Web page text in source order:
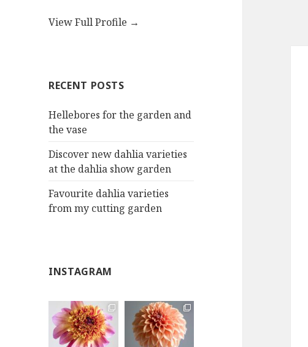
View Full Profile →
RECENT POSTS
Hellebores for the garden and
the vase
Discover new dahlia varieties
at the dahlia show garden
Favourite dahlia varieties
from my cutting garden
INSTAGRAM